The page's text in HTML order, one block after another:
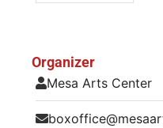
Organizer
Mesa Arts Center